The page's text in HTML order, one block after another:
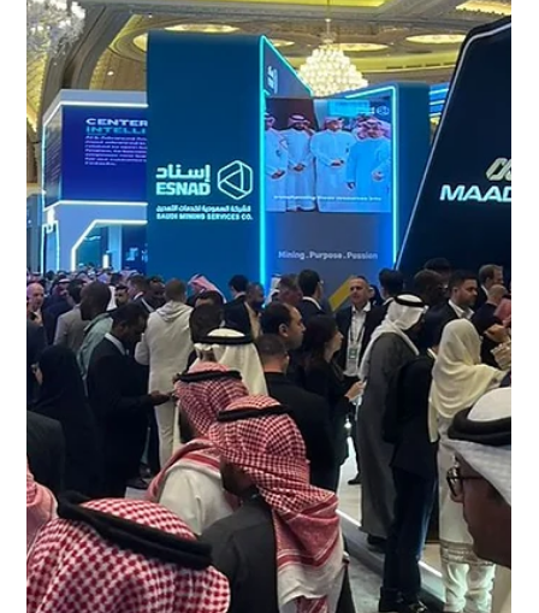
Freddy Mann
Apr 16
2 min read
CED at Mining Indaba 2026:
Strengthening Partnerships Across
Africa’s Mining Sector
CED at Mining Indaba 2026 CED attended the Mining
Indaba 2026, one of the leading global events focused on
mining investment, exploration, and development across
Africa. Held annually in Cape Town, the event brought
together mining companies, investors, contractors, and
equipment suppliers to discuss opportunities and
challenges shaping the African mining industry. CED at the
Mining Indaba 2026 Engaging with Africa’s Mining Industry
During Mining Indaba 2026, CED engaged with